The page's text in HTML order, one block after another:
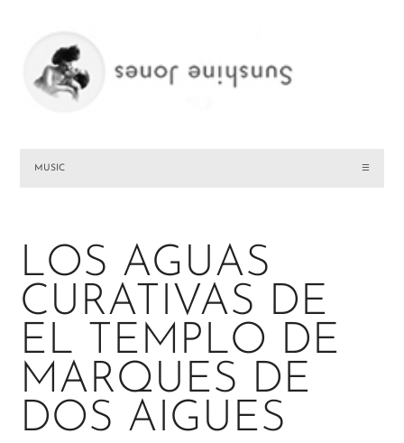
MUSIC ☰
LOS AGUAS
CURATIVAS DE
EL TEMPLO DE
MARQUES DE
DOS AIGUES